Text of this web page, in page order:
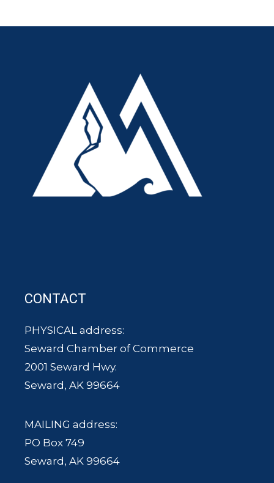
CONTACT
PHYSICAL address:
Seward Chamber of Commerce
2001 Seward Hwy.
Seward, AK 99664
MAILING address:
PO Box 749
Seward, AK 99664